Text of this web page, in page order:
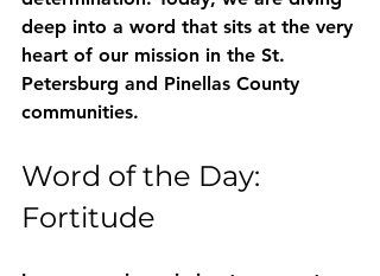
deep into a word that sits at the very
heart of our mission in the St.
Petersburg and Pinellas County
communities.
Word of the Day:
Fortitude